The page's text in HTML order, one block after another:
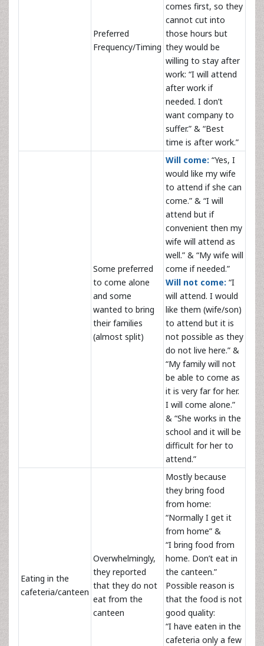
Preferred
Frequency/Timing
comes first, so they
cannot cut into
those hours but
they would be
willing to stay after
work: “I will attend
after work if
needed. I don’t
want company to
suffer.” & “Best
time is after work.”
Some preferred
to come alone
and some
wanted to bring
their families
(almost split)
Will come: “Yes, I
would like my wife
to attend if she can
come.” & “I will
attend but if
convenient then my
wife will attend as
well.” & “My wife will
come if needed.”
Will not come: “I
will attend. I would
like them (wife/son)
to attend but it is
not possible as they
do not live here.” &
“My family will not
be able to come as
it is very far for her.
I will come alone.”
& “She works in the
school and it will be
difficult for her to
attend.”
Eating in the
cafeteria/canteen
Overwhelmingly,
they reported
that they do not
eat from the
canteen
Mostly because
they bring food
from home:
“Normally I get it
from home” &
“I bring food from
home. Don’t eat in
the canteen.”
Possible reason is
that the food is not
good quality:
“I have eaten in the
cafeteria only a few